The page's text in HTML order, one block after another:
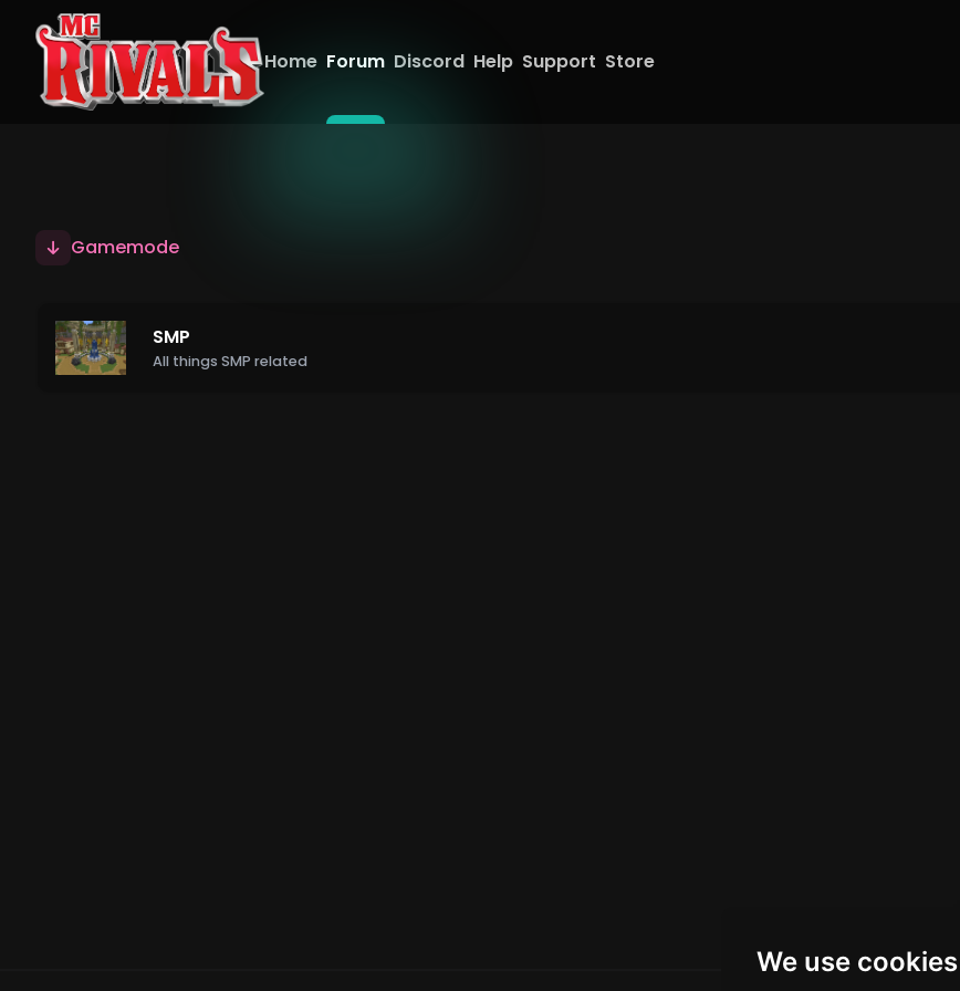
We use cookies
Home Forum Discord Help Support Store
Gamemode
SMP
All things SMP related